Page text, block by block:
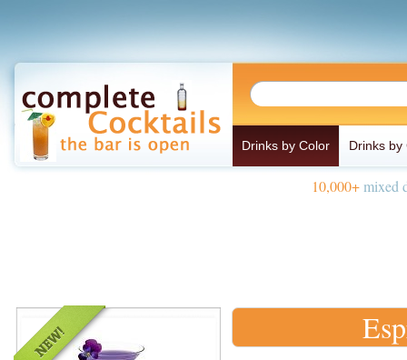
Drinks by Color Drinks by
10,000+mixed